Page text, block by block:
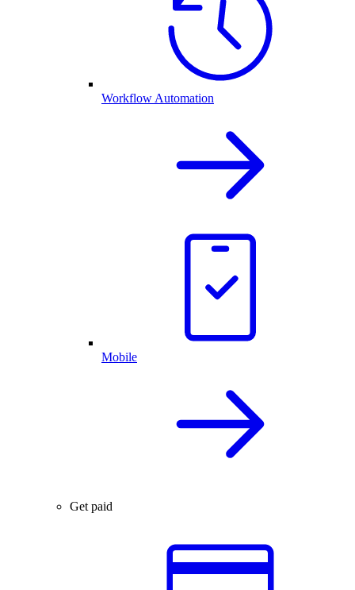
Workflow Automation
Mobile
Get paid